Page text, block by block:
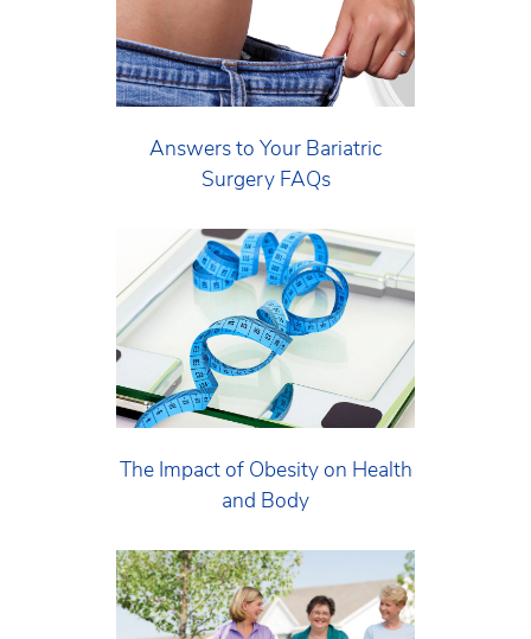
Answers to Your Bariatric
Surgery FAQs
The Impact of Obesity on Health
and Body